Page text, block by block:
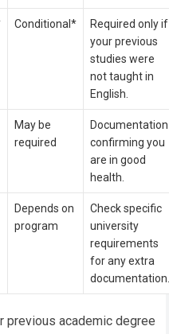
Conditional*
Required only if
your previous
studies were
not taught in
English.
May be
required
Documentation
confirming you
are in good
health.
Depends on
program
Check specific
university
requirements
for any extra
previous academic degree